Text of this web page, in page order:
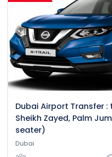
Dubai Airport Transfer
Sheikh Zayed, Palm
seater)
Dubai